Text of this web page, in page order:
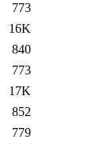
773
16K
840
773
17K
852
779